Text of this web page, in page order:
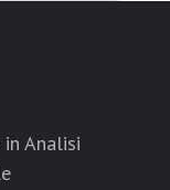
Analisi